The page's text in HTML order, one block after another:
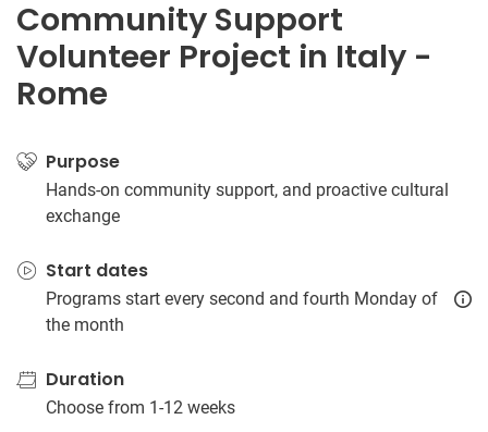
Community Support
Volunteer Project in Italy -
Rome
Purpose
Hands-on community support, and proactive cultural
exchange
Start dates
Programs start every second and fourth Monday of
the month
Duration
Choose from 1-12 weeks